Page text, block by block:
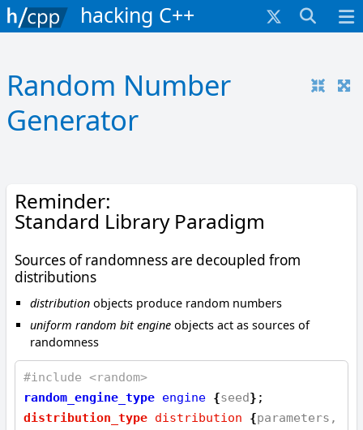
hacking C++
Random Number
Generator
Reminder:
Standard Library Paradigm
Sources of randomness are decoupled from
distributions
distributionobjects produce random numbers
uniform random bit engineobjects act as sources of
randomness
#include <random>
random_engine_type engine {seed}
distribution_type distribution {parameters,